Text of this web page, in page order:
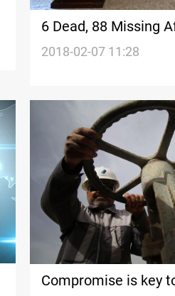
6 Dead, 88 Missing
Hits Taiwan
2018-02-07 11:28
Compromise is key